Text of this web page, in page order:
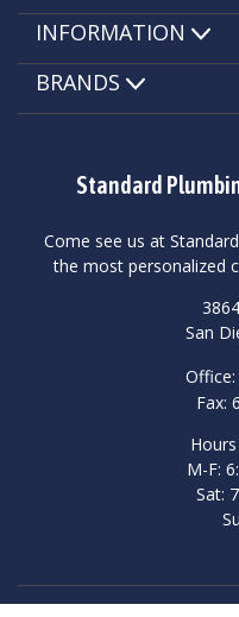
Standard
Come see us at
the most personalized
San
Fax:
M-F:
Sat:
INFORMATION
BRANDS